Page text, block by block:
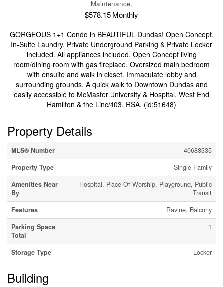
Maintenance,
$578.15 Monthly
GORGEOUS 1+1 Condo in BEAUTIFUL Dundas! Open Concept.
In-Suite Laundry. Private Underground Parking & Private Locker
included. All appliances included. Open Concept living
room/dining room with gas fireplace. Oversized main bedroom
with ensuite and walk in closet. Immaculate lobby and
surrounding grounds. A quick walk to Downtown Dundas and
easily accessible to McMaster University & Hospital, West End
Hamilton & the Linc/403. RSA. (id:51648)
Property Details
MLS® Number
40688335
Property Type
Single Family
Amenities Near
By
Hospital, Place Of Worship, Playground, Public
Transit
Features
Ravine, Balcony
Parking Space
Total
1
Storage Type Locker
Building